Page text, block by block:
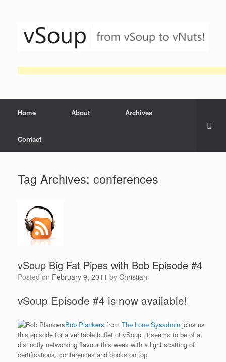
Home About Archives
Contact
Tag Archives: conferences
vSoup Big Fat Pipes with Bob Episode #4
Posted on February 9, 2011 by Christian
vSoup Episode #4 is now available!
Bob Plankers from The Lone Sysadmin joins us
this episode for a veritable buffet of vSoup, it seems to be of a
distinctly networking flavour this week with a light scatting of
certifications, conferences and books on top.